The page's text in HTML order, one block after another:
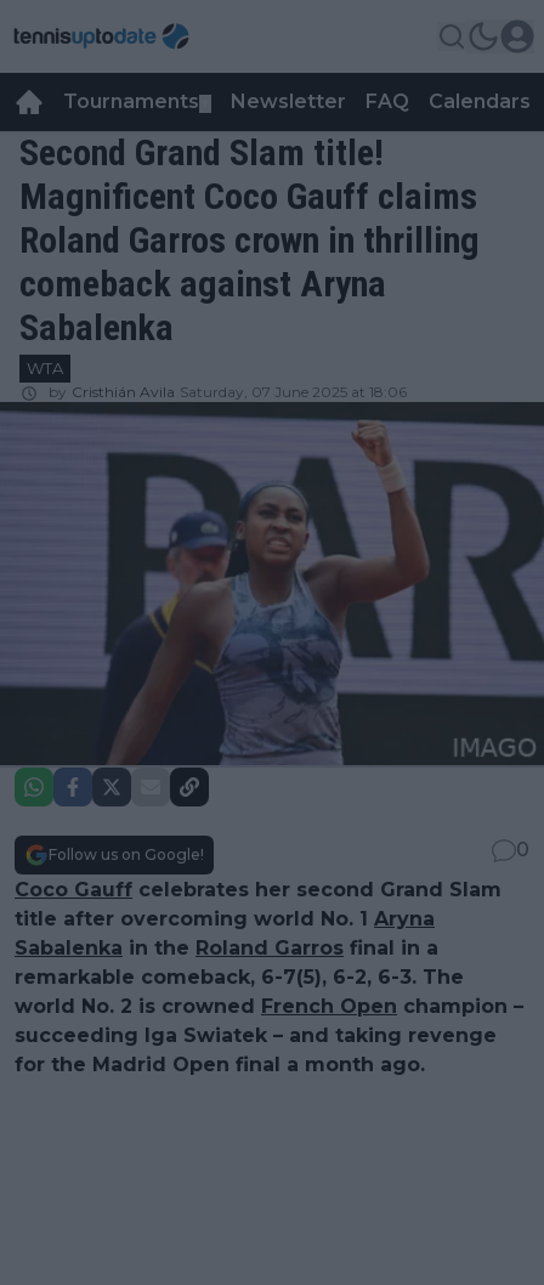
Tournaments Newsletter FAQ Calendars
Second Grand Slam title!
Magnificent Coco Gauff claims
Roland Garros crown in thrilling
comeback against Aryna
Sabalenka
WTA
by Cristhián Avila Saturday, 07 June 2025 at 18:06
Follow us on Google!
0
Coco Gauff celebrates her second Grand Slam
title after overcoming world No. 1 Aryna
Sabalenka in the Roland Garros final in a
remarkable comeback, 6-7(5), 6-2, 6-3. The
world No. 2 is crowned French Open champion –
succeeding Iga Swiatek – and taking revenge
for the Madrid Open final a month ago.